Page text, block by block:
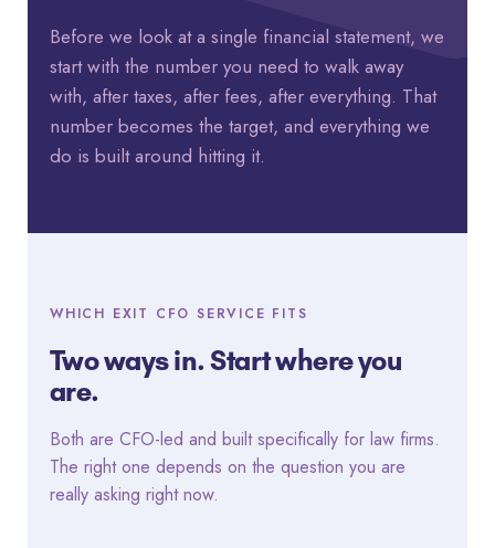
Before we look at a single financial statement, we
start with the number you need to walk away
with, after taxes, after fees, after everything. That
number becomes the target, and everything we
do is built around hitting it.
WHICH EXIT CFO SERVICE FITS
Two ways in. Start where you
are.
Both are CFO-led and built specifically for law firms.
The right one depends on the question you are
really asking right now.